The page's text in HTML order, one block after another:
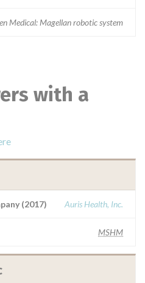
Medical: Magellan robotic system
with a
(2017) Auris Health, Inc.
MSHM